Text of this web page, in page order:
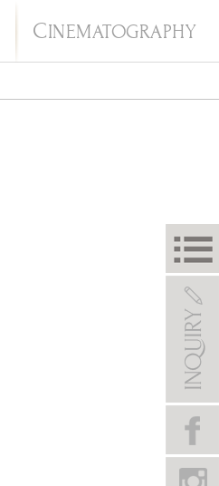
CINEMATOGRAPHY